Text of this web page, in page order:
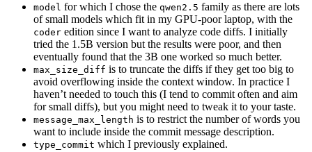
model for which I chose the qwen2.5 family as there are lots
of small models which fit in my GPU-poor laptop, with the
coder edition since I want to analyze code diffs. I initially
tried the 1.5B version but the results were poor, and then
eventually found that the 3B one worked so much better.
max_size_diff is to truncate the diffs if they get too big to
avoid overflowing inside the context window. In practice I
haven’t needed to touch this (I tend to commit often and aim
for small diffs), but you might need to tweak it to your taste.
message_max_length is to restrict the number of words you
want to include inside the commit message description.
type_commit which I previously explained.